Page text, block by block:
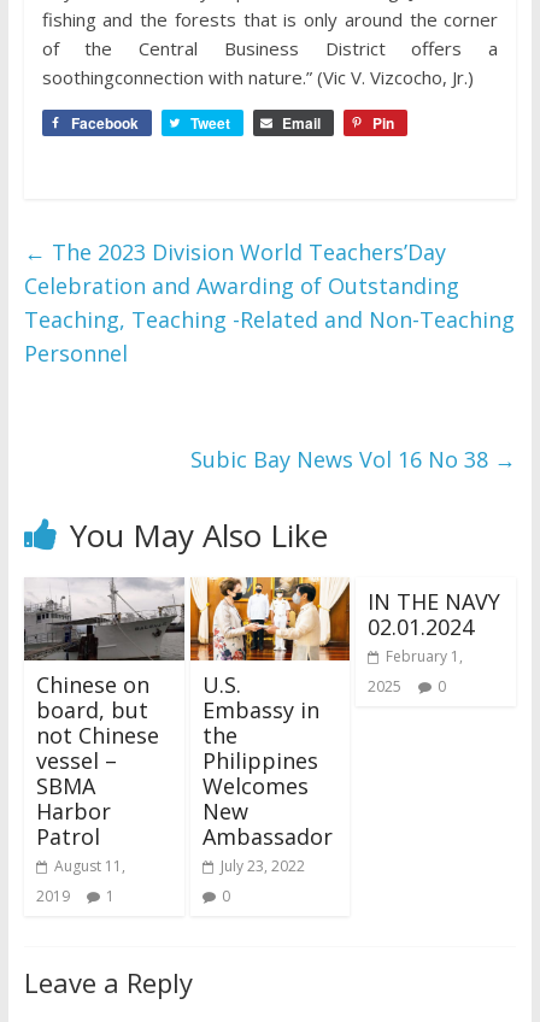
fishing and the forests that is only around the corner
of the Central Business District offers a
soothingconnection with nature.” (Vic V. Vizcocho, Jr.)
Facebook Tweet Email Pin
← The 2023 Division World Teachers’Day
Celebration and Awarding of Outstanding
Teaching, Teaching -Related and Non-Teaching
Personnel
Subic Bay News Vol 16 No 38 →
You May Also Like
Chinese on
board, but
not Chinese
vessel –
SBMA
Harbor
Patrol
August 11,
2019
1
U.S.
Embassy in
the
Philippines
Welcomes
New
Ambassador
July 23, 2022
0
IN THE NAVY
02.01.2024
February 1,
2025
0
Leave a Reply